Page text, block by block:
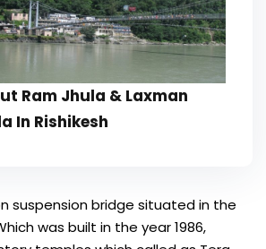
Ram Jhula & Laxman
In Rishikesh
suspension bridge situated in the
was built in the year 1986,